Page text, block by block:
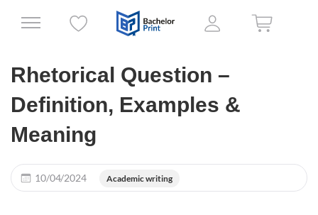
Rhetorical Question –
Definition, Examples &
Meaning
10/04/2024 Academic writing